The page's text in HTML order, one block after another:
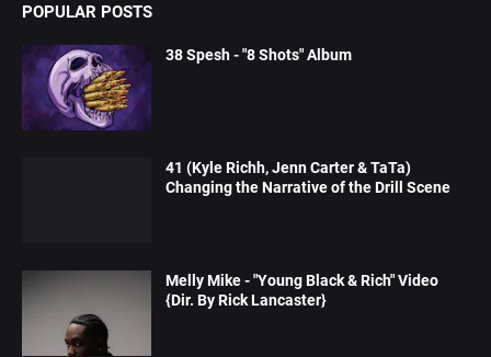
POPULAR POSTS
38 Spesh - "8 Shots" Album
41 (Kyle Richh, Jenn Carter & TaTa)
Changing the Narrative of the Drill Scene
Melly Mike - "Young Black & Rich" Video
{Dir. By Rick Lancaster}